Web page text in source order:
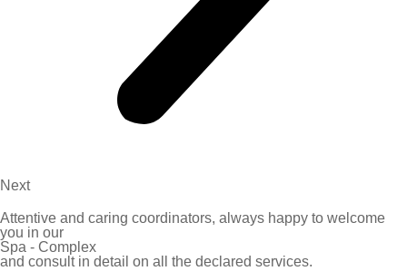
Next
Attentive and caring coordinators, always happy to welcome
you in our
Spa - Complex
and consult in detail on all the declared services.